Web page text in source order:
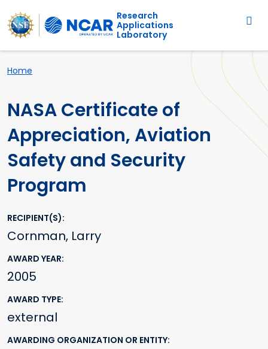
Skip to main content
Main navigation
Research
Applications
Laboratory
Breadcrumb
Home
NASA Certificate of
Appreciation, Aviation
Safety and Security
Program
RECIPIENT(S)
Cornman, Larry
AWARD YEAR
2005
AWARD TYPE
external
AWARDING ORGANIZATION OR ENTITY